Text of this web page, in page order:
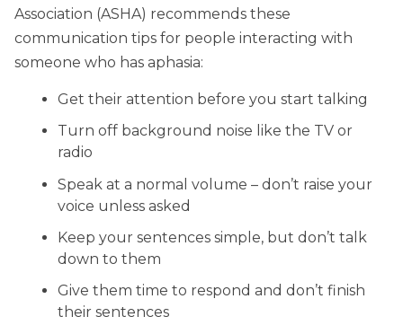
Association (ASHA) recommends these
communication tips for people interacting with
someone who has aphasia:
Get their attention before you start talking
Turn off background noise like the TV or
radio
Speak at a normal volume – don’t raise your
voice unless asked
Keep your sentences simple, but don’t talk
down to them
Give them time to respond and don’t finish
their sentences